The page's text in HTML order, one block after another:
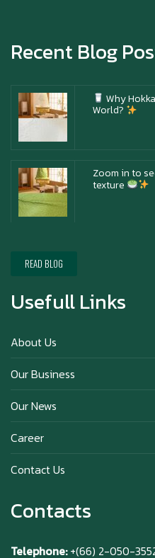
Recent Blog
Why
World?
Zoom in to
texture
READ BLOG
Usefull Links
About Us
Our Business
Our News
Career
Contact Us
Contacts
Telephone: +(66) 2-050-